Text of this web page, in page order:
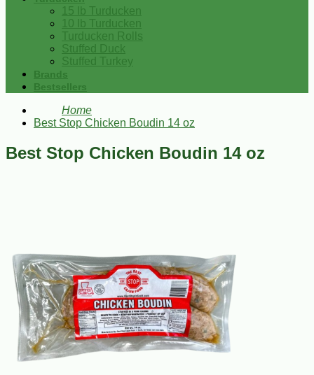
15 lb Turducken
10 lb Turducken
Turducken Rolls
Stuffed Duck
Stuffed Turkey
Brands
Bestsellers
Home
Best Stop Chicken Boudin 14 oz
Best Stop Chicken Boudin 14 oz